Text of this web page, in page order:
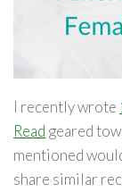
I recently wrote
Read geared
mentioned
share similar